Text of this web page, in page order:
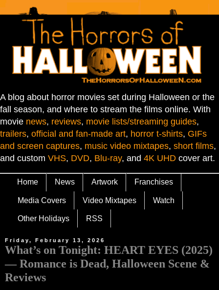
A blog about horror movies set during Halloween or the
fall season, and where to stream the films online. With
movie news, reviews, movie lists/streaming guides,
trailers, official and fan-made art, horror t-shirts, GIFs
and screen captures, music video mixtapes, short films,
and custom VHS, DVD, Blu-ray, and 4K UHD cover art.
Home News Artwork Franchises
Media Covers Video Mixtapes Watch
Other Holidays RSS
Friday, February 13, 2026
What’s on Tonight: HEART EYES (2025)
— Romance is Dead, Halloween Scene &
Reviews